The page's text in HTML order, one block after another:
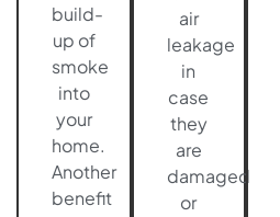
build-
up of
smoke
into
your
home.
Another
benefit
air
leakage
in
case
they
are
damaged
or